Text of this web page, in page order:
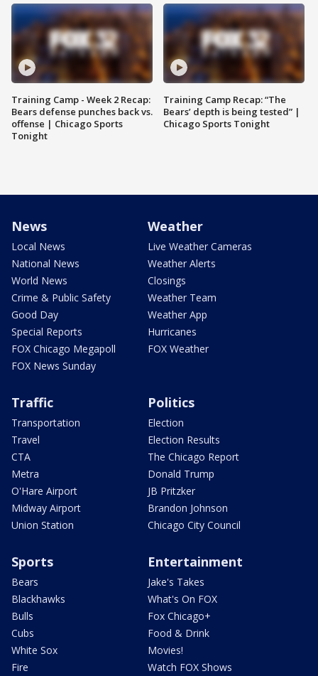
Training Camp - Week 2 Recap:
Bears defense punches back vs.
offense | Chicago Sports
Tonight
Training Camp Recap: “The
Bears’ depth is being tested” |
Chicago Sports Tonight
News
Local News
National News
World News
Crime & Public Safety
Good Day
Special Reports
FOX Chicago Megapoll
FOX News Sunday
Weather
Live Weather Cameras
Weather Alerts
Closings
Weather Team
Weather App
Hurricanes
FOX Weather
Traffic
Transportation
Travel
CTA
Metra
O'Hare Airport
Midway Airport
Union Station
Politics
Election
Election Results
The Chicago Report
Donald Trump
JB Pritzker
Brandon Johnson
Chicago City Council
Sports
Bears
Blackhawks
Bulls
Cubs
White Sox
Fire
Entertainment
Jake's Takes
What's On FOX
Fox Chicago+
Food & Drink
Movies!
Watch FOX Shows